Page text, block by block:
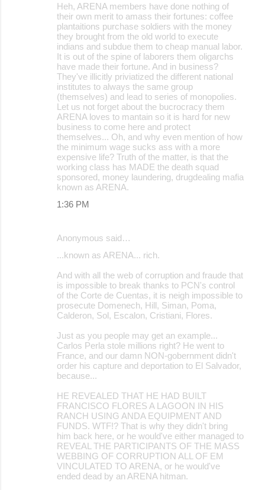
Heh, ARENA members have done nothing of
their own merit to amass their fortunes: coffee
plantaitions purchase soldiers with the money
they brought from the old world to execute
indians and subdue them to cheap manual labor.
It is out of the spine of laborers them oligarchs
have made their fortune. And in business?
They've illicitly priviatized the different national
institutes to always the same group
(themselves) and lead to series of monopolies.
Let us not forget about the bucrocracy them
ARENA loves to mantain so it is hard for new
business to come here and protect
themselves... Oh, and why even mention of how
the minimum wage sucks ass with a more
expensive life? Truth of the matter, is that the
working class has MADE the death squad
sponsored, money laundering, drugdealing mafia
known as ARENA.
1:36 PM
Anonymous said…
...known as ARENA... rich.
And with all the web of corruption and fraude that
is impossible to break thanks to PCN's control
of the Corte de Cuentas, it is neigh impossible to
prosecute Domenech, Hill, Siman, Poma,
Calderon, Sol, Escalon, Cristiani, Flores.
Just as you people may get an example...
Carlos Perla stole millions right? He went to
France, and our damn NON-gobernment didn't
order his capture and deportation to El Salvador,
because...
HE REVEALED THAT HE HAD BUILT
FRANCISCO FLORES A LAGOON IN HIS
RANCH USING ANDA EQUIPMENT AND
FUNDS. WTF!? That is why they didn't bring
him back here, or he would've either managed to
REVEAL THE PARTICIPANTS OF THE MASS
WEBBING OF CORRUPTION ALL OF EM
VINCULATED TO ARENA, or he would've
ended dead by an ARENA hitman.